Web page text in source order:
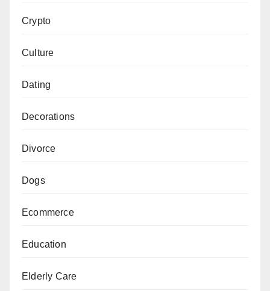
Crypto
Culture
Dating
Decorations
Divorce
Dogs
Ecommerce
Education
Elderly Care